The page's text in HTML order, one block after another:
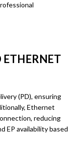
ETHERNET
(PD), ensuring
Ethernet
reducing
EP availability based